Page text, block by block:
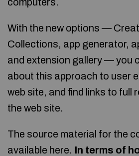
With the new options —
Collections, app generator,
and extension gallery — you
about this approach to user
web site, and find links to full
the web site.
The source material for the
available here. In terms of